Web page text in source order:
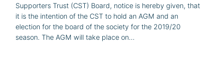
Supporters Trust (CST) Board, notice is hereby given, that
it is the intention of the CST to hold an AGM and an
election for the board of the society for the 2019/20
season. The AGM will take place on…